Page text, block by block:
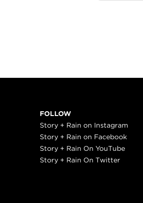
FOLLOW
Story + Rain on Instagram
Story + Rain on Facebook
Story + Rain On YouTube
Story + Rain On Twitter